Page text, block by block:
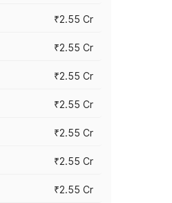
₹2.55 Cr
₹2.55 Cr
₹2.55 Cr
₹2.55 Cr
₹2.55 Cr
₹2.55 Cr
₹2.55 Cr